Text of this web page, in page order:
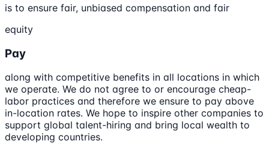
is to ensure fair, unbiased compensation and fair
equity
Pay
along with competitive benefits in all locations in which
we operate. We do not agree to or encourage cheap-
labor practices and therefore we ensure to pay above
in-location rates. We hope to inspire other companies to
support global talent-hiring and bring local wealth to
developing countries.